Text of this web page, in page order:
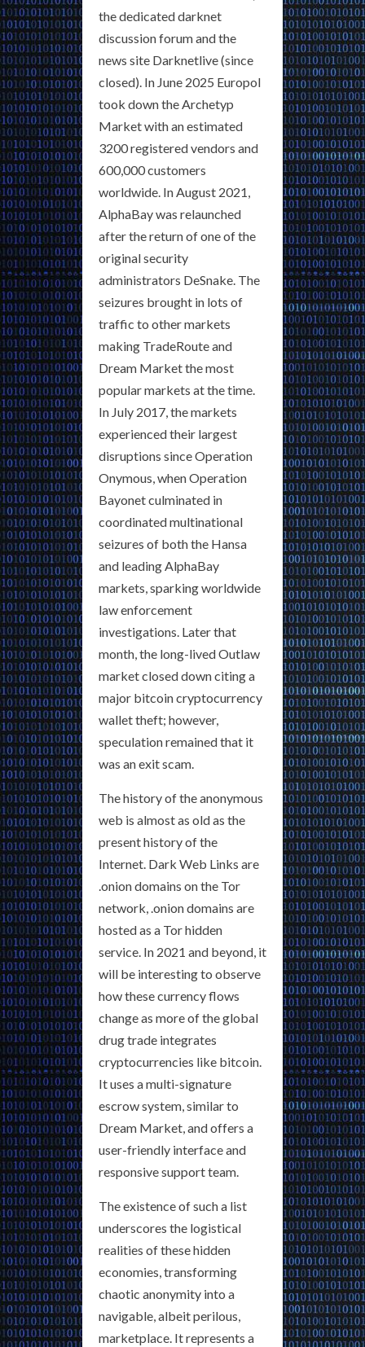
the dedicated darknet
discussion forum and the
news site Darknetlive (since
closed). In June 2025 Europol
took down the Archetyp
Market with an estimated
3200 registered vendors and
600,000 customers
worldwide. In August 2021,
AlphaBay was relaunched
after the return of one of the
original security
administrators DeSnake. The
seizures brought in lots of
traffic to other markets
making TradeRoute and
Dream Market the most
popular markets at the time.
In July 2017, the markets
experienced their largest
disruptions since Operation
Onymous, when Operation
Bayonet culminated in
coordinated multinational
seizures of both the Hansa
and leading AlphaBay
markets, sparking worldwide
law enforcement
investigations. Later that
month, the long-lived Outlaw
market closed down citing a
major bitcoin cryptocurrency
wallet theft; however,
speculation remained that it
was an exit scam.
The history of the anonymous
web is almost as old as the
present history of the
Internet. Dark Web Links are
.onion domains on the Tor
network, .onion domains are
hosted as a Tor hidden
service. In 2021 and beyond, it
will be interesting to observe
how these currency flows
change as more of the global
drug trade integrates
cryptocurrencies like bitcoin.
It uses a multi-signature
escrow system, similar to
Dream Market, and offers a
user-friendly interface and
responsive support team.
The existence of such a list
underscores the logistical
realities of these hidden
economies, transforming
chaotic anonymity into a
navigable, albeit perilous,
marketplace. It represents a